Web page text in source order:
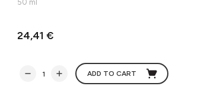
50 ml
24,41 €
ADD TO CART